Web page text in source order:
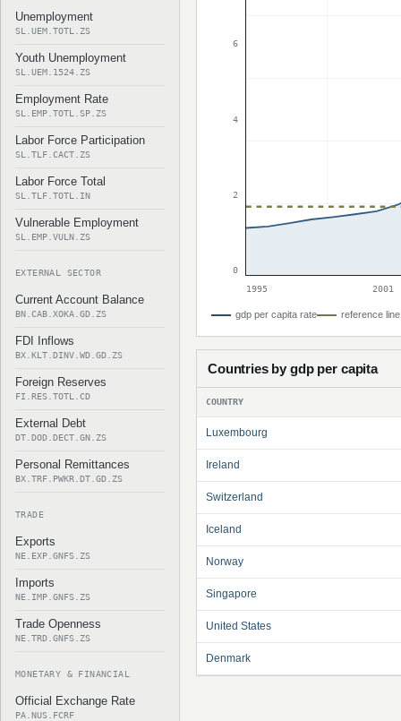
Unemployment
SL.UEM.TOTL.ZS
Youth Unemployment
SL.UEM.1524.ZS
Employment Rate
SL.EMP.TOTL.SP.ZS
Labor Force Participation
SL.TLF.CACT.ZS
Labor Force Total
SL.TLF.TOTL.IN
Vulnerable Employment
SL.EMP.VULN.ZS
EXTERNAL SECTOR
Current Account Balance
BN.CAB.XOKA.GD.ZS
FDI Inflows
BX.KLT.DINV.WD.GD.ZS
Foreign Reserves
FI.RES.TOTL.CD
External Debt
DT.DOD.DECT.GN.ZS
Personal Remittances
BX.TRF.PWKR.DT.GD.ZS
TRADE
Exports
NE.EXP.GNFS.ZS
Imports
NE.IMP.GNFS.ZS
Trade Openness
NE.TRD.GNFS.ZS
MONETARY & FINANCIAL
Official Exchange Rate
PA.NUS.FCRF
6
4
2
0
1995
2001
gdp per capita rate reference line
Countries by gdp per capita
COUNTRY
Luxembourg
Ireland
Switzerland
Iceland
Norway
Singapore
United States
Denmark